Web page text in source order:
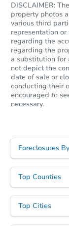
DISCLAIMER:
property photos
various third
representation
regarding the
regarding the
a substitution for
not depict the
date of sale or
conducting their
encouraged to
necessary.
Foreclosures
Top Counties
Top Cities